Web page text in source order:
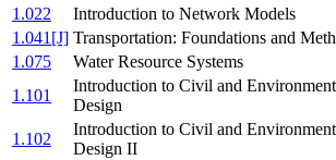
1.022
Introduction to Network Models
1.041[J] Transportation: Foundations and
1.075
Water Resource Systems
1.101
Introduction to Civil and
Design
1.102
Introduction to Civil and
Design II